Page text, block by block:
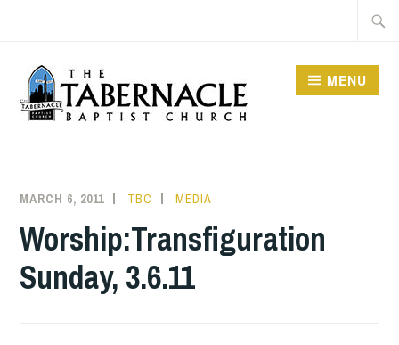
content
CHURCH
MENU
MARCH 6, 2011 TBC MEDIA
Worship:Transfiguration
Sunday, 3.6.11